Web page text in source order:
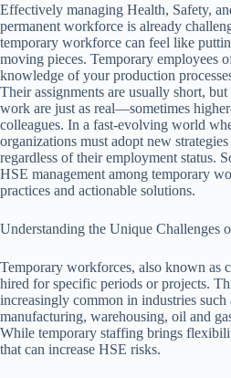
Effectively managing Health, Safety,
permanent workforce is already
temporary workforce can feel like
moving pieces. Temporary employees
knowledge of your production
Their assignments are usually short,
work are just as real—sometimes
colleagues. In a fast-evolving world
organizations must adopt new
regardless of their employment status.
HSE management among temporary
practices and actionable solutions.
Understanding the Unique Challenges
Temporary workforces, also known as
hired for specific periods or projects.
increasingly common in industries such
manufacturing, warehousing, oil and
While temporary staffing brings
that can increase HSE risks.